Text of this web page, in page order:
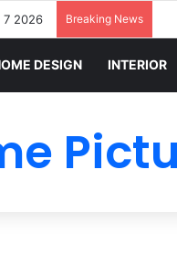
7 2026 Breaking News
DESIGN INTERIOR